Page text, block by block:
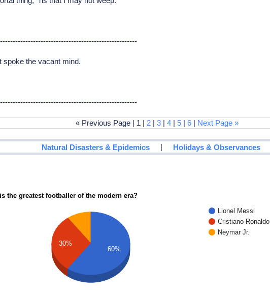
spoke the vacant mind.
« Previous Page | 1 | 2 |3 |4 |5 |6 | Next Page »
Natural Disasters & Epidemics | Holidays & Observances
the greatest footballer of the modern era?
Lionel Messi
Cristiano Ronaldo
Neymar Jr.
30%
60%